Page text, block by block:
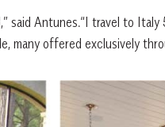
said Antunes.“I travel to
many offered exclusively